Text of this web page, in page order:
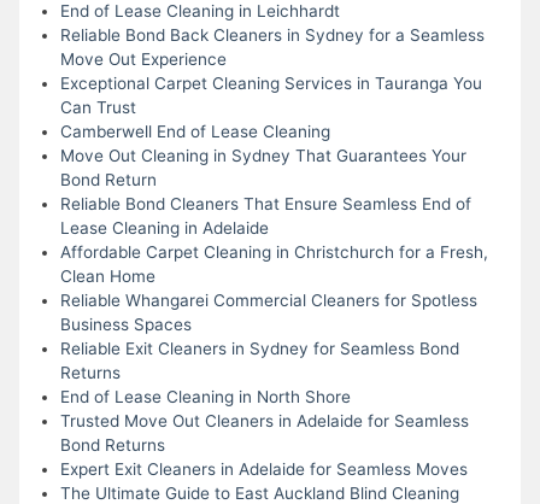
End of Lease Cleaning in Leichhardt
Reliable Bond Back Cleaners in Sydney for a Seamless
Move Out Experience
Exceptional Carpet Cleaning Services in Tauranga You
Can Trust
Camberwell End of Lease Cleaning
Move Out Cleaning in Sydney That Guarantees Your
Bond Return
Reliable Bond Cleaners That Ensure Seamless End of
Lease Cleaning in Adelaide
Affordable Carpet Cleaning in Christchurch for a Fresh,
Clean Home
Reliable Whangarei Commercial Cleaners for Spotless
Business Spaces
Reliable Exit Cleaners in Sydney for Seamless Bond
Returns
End of Lease Cleaning in North Shore
Trusted Move Out Cleaners in Adelaide for Seamless
Bond Returns
Expert Exit Cleaners in Adelaide for Seamless Moves
The Ultimate Guide to East Auckland Blind Cleaning